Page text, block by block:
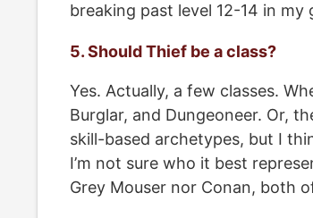
breaking past level 12-14 in my
5. Should Thief be a class?
Yes. Actually, a few classes.
Burglar, and Dungeoneer. Or,
skill-based archetypes, but I
I’m not sure who it best
Grey Mouser nor Conan, both